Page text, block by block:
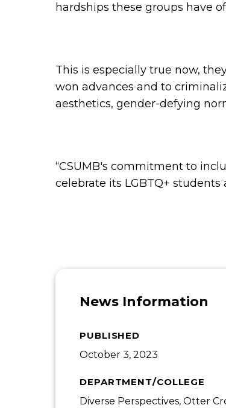
hardships these groups have
This is especially true now,
won advances and to
aesthetics, gender-defying
“CSUMB's commitment to
celebrate its LGBTQ+ students
News Information
PUBLISHED
October 3, 2023
DEPARTMENT/COLLEGE
Diverse Perspectives, Otter